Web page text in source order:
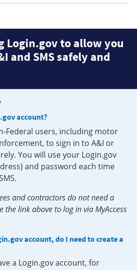
Login.gov to allow you
and SMS safely and
account?
Federal users, including motor
to sign in to A&I or
You will use your Login.gov
and password each time
and contractors do not need a
the link above to log in via MyAccess
account, do I need to create a
a Login.gov account, for